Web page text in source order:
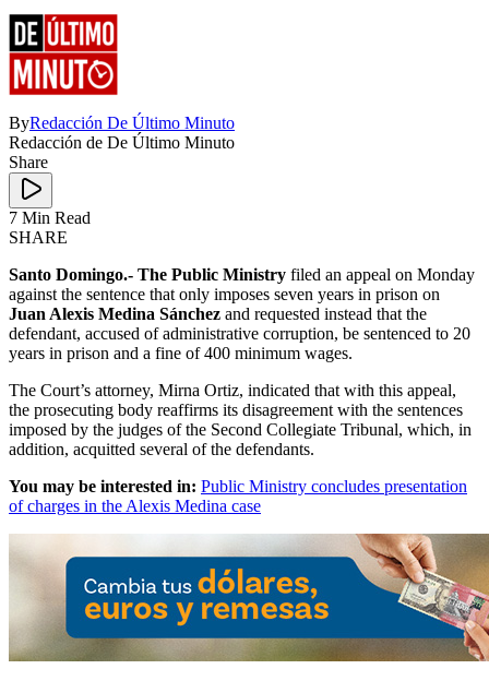
ByRedacción De Último Minuto
Redacción de De Último Minuto
Share
7 Min Read
SHARE
Santo Domingo.- The Public Ministry filed an appeal on Monday
against the sentence that only imposes seven years in prison on
Juan Alexis Medina Sánchez and requested instead that the
defendant, accused of administrative corruption, be sentenced to 20
years in prison and a fine of 400 minimum wages.
The Court’s attorney, Mirna Ortiz, indicated that with this appeal,
the prosecuting body reaffirms its disagreement with the sentences
imposed by the judges of the Second Collegiate Tribunal, which, in
addition, acquitted several of the defendants.
You may be interested in: Public Ministry concludes presentation
of charges in the Alexis Medina case